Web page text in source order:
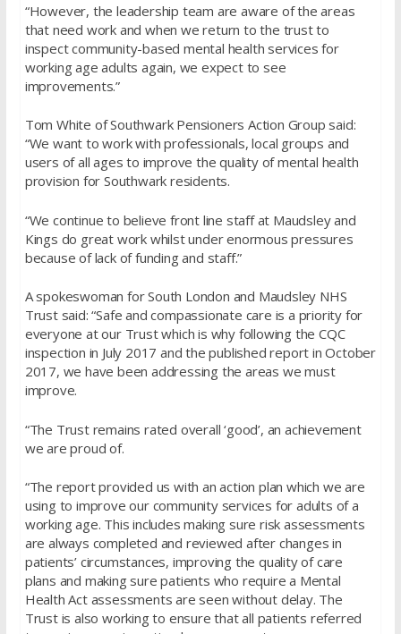
“However, the leadership team are aware of the areas
that need work and when we return to the trust to
inspect community-based mental health services for
working age adults again, we expect to see
improvements.”
Tom White of Southwark Pensioners Action Group said:
“We want to work with professionals, local groups and
users of all ages to improve the quality of mental health
provision for Southwark residents.
“We continue to believe front line staff at Maudsley and
Kings do great work whilst under enormous pressures
because of lack of funding and staff.”
A spokeswoman for South London and Maudsley NHS
Trust said: “Safe and compassionate care is a priority for
everyone at our Trust which is why following the CQC
inspection in July 2017 and the published report in October
2017, we have been addressing the areas we must
improve.
“The Trust remains rated overall ‘good’, an achievement
we are proud of.
“The report provided us with an action plan which we are
using to improve our community services for adults of a
working age. This includes making sure risk assessments
are always completed and reviewed after changes in
patients’ circumstances, improving the quality of care
plans and making sure patients who require a Mental
Health Act assessments are seen without delay. The
Trust is also working to ensure that all patients referred